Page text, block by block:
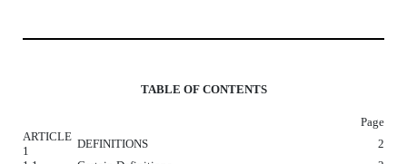
TABLE OF CONTENTS
Page
ARTICLE
1
DEFINITIONS
2